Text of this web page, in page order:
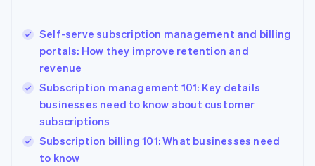
Self-serve subscription management and billing
portals: How they improve retention and
revenue
Subscription management 101: Key details
businesses need to know about customer
subscriptions
Subscription billing 101: What businesses need
to know
Greece
Hong Kong SAR, China
English简体中文
Hungary
English
English
Ireland
English